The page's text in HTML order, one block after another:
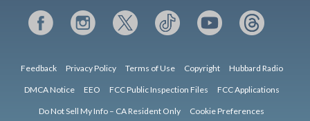
Feedback Privacy Policy Terms of Use Copyright Hubbard Radio
DMCA Notice EEO FCC Public Inspection Files FCC Applications
Do Not Sell My Info – CA Resident Only Cookie Preferences